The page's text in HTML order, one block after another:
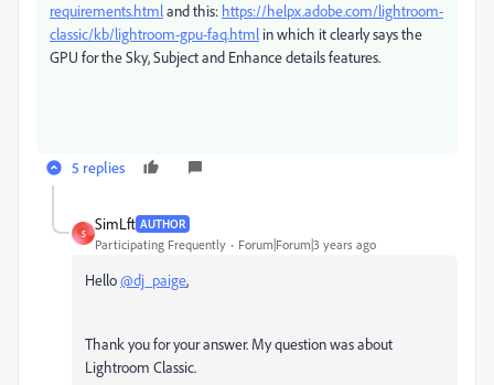
requirements.htmland this: https://helpx.adobe.com/lightroom-
classic/kb/lightroom-gpu-faq.html in which it clearly says the
GPU for the Sky, Subject and Enhance details features.
5 replies
S
SimLft AUTHOR
Participating Frequently Forum|Forum|3 years ago
Hello@dj_paige,
Thank you for your answer. My question was about
Lightroom Classic.